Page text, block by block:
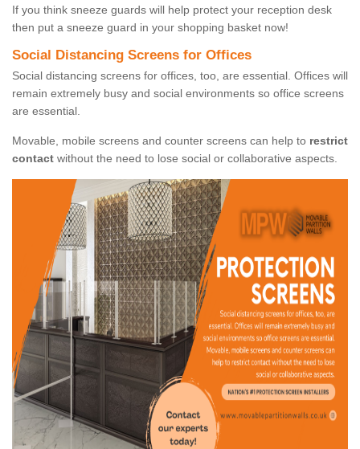
If you think sneeze guards will help protect your reception desk
then put a sneeze guard in your shopping basket now!
Social Distancing Screens for Offices
Social distancing screens for offices, too, are essential. Offices will
remain extremely busy and social environments so office screens
are essential.
Movable, mobile screens and counter screens can help to restrict
contact without the need to lose social or collaborative aspects.